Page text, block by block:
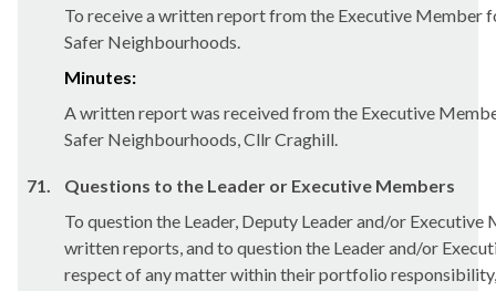
To receive a written report from the Executive Member
Safer Neighbourhoods.
Minutes:
A written report was received from the Executive
Safer Neighbourhoods, Cllr Craghill.
71.
Questions to the Leader or Executive Members
To question the Leader, Deputy Leader and/or Executive
written reports, and to question the Leader and/or
respect of any matter within their portfolio